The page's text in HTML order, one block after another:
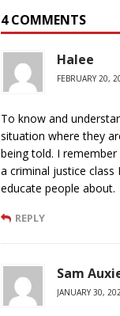
4 COMMENTS
Halee
FEBRUARY 20,
To know and
situation where they
being told. I
a criminal justice class
educate people about.
REPLY
Sam
JANUARY 30,